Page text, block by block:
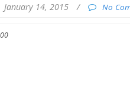
January 14, 2015 / No